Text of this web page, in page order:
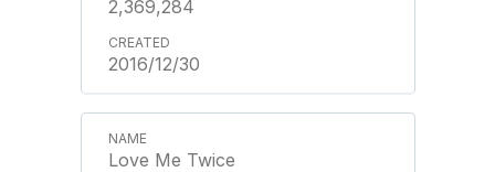
2,369,284
2016/12/30
Love Me Twice